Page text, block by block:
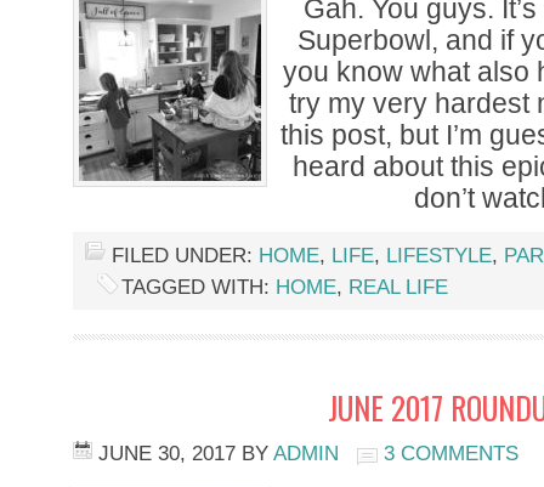
Gah. You guys.
Superbowl, and if
you know what also
try my very hardest
this post, but I’m
heard about this
don’t
FILED UNDER: HOME, LIFE, LIFESTYLE,
TAGGED WITH: HOME, REAL LIFE
JUNE 2017
JUNE 30, 2017 BY ADMIN 3 COMMENTS